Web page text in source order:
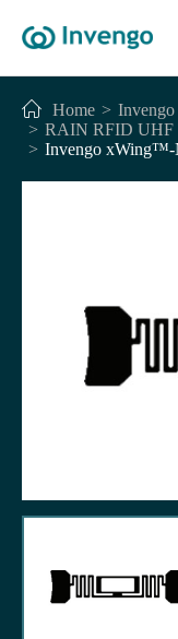
Home
RAIN RFID UHF
Invengo xWing™-